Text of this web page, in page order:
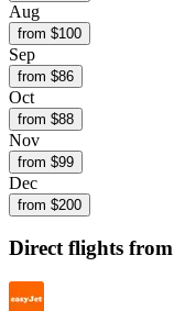
Aug
from $100
Sep
from $86
Oct
from $88
Nov
from $99
Dec
from $200
Direct flights from